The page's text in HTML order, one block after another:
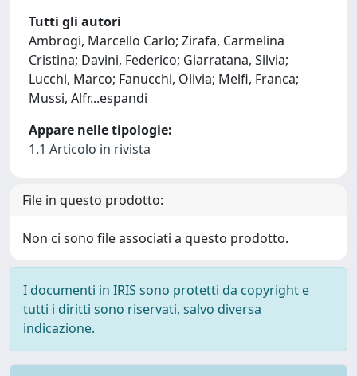
Tutti gli autori
Ambrogi, Marcello Carlo; Zirafa, Carmelina
Cristina; Davini, Federico; Giarratana, Silvia;
Lucchi, Marco; Fanucchi, Olivia; Melfi, Franca;
Mussi, Alfr...espandi
Appare nelle tipologie:
1.1 Articolo in rivista
File in questo prodotto:
Non ci sono file associati a questo prodotto.
I documenti in IRIS sono protetti da copyright e
tutti i diritti sono riservati, salvo diversa
indicazione.